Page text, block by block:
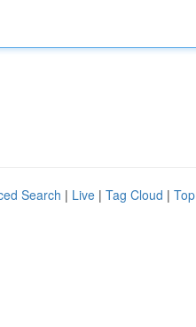
Search | Live | Tag Cloud |